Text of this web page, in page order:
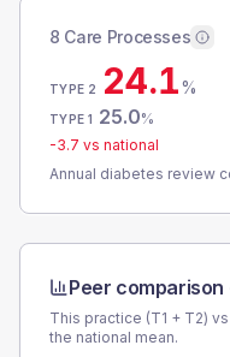
8 Care Processes
TYPE 2 24.1%
TYPE 1 25.0%
-3.7 vs national
Annual diabetes review
Peer comparison
This practice (T1 + T2) vs
the national mean.